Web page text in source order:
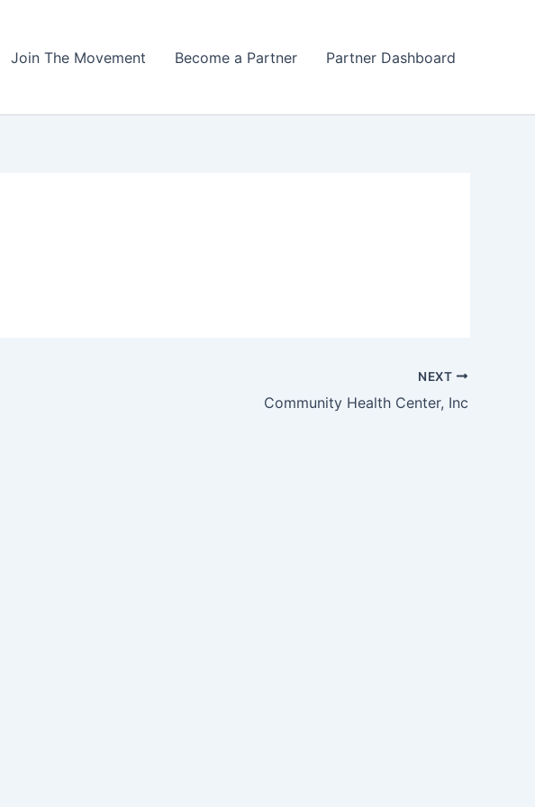
Join The Movement Become a Partner Partner Dashboard
NEXT
Community Health Center, Inc